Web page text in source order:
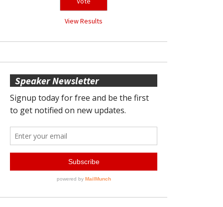
View Results
Speaker Newsletter